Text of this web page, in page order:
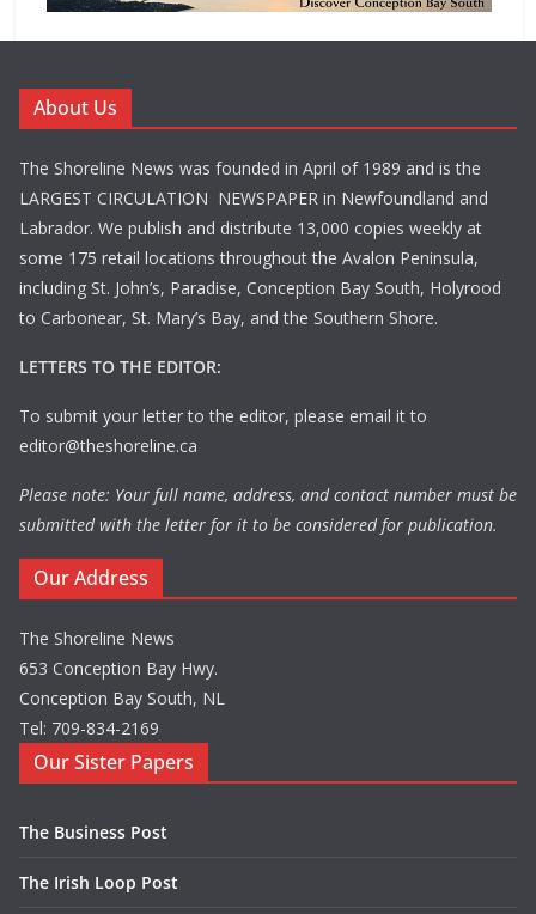
About Us
The Shoreline News was founded in April of 1989 and is the
LARGEST CIRCULATION NEWSPAPER in Newfoundland and
Labrador. We publish and distribute 13,000 copies weekly at
some 175 retail locations throughout the Avalon Peninsula,
including St. John’s, Paradise, Conception Bay South, Holyrood
to Carbonear, St. Mary’s Bay, and the Southern Shore.
LETTERS TO THE EDITOR:
To submit your letter to the editor, please email it to
editor@theshoreline.ca
Please note: Your full name, address, and contact number must be
submitted with the letter for it to be considered for publication.
Our Address
The Shoreline News
653 Conception Bay Hwy.
Conception Bay South, NL
Tel: 709-834-2169
Our Sister Papers
The Business Post
The Irish Loop Post